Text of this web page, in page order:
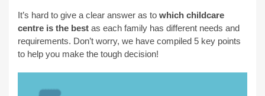
It’s hard to give a clear answer as to which childcare
centre is the best as each family has different needs and
requirements. Don’t worry, we have compiled 5 key points
to help you make the tough decision!